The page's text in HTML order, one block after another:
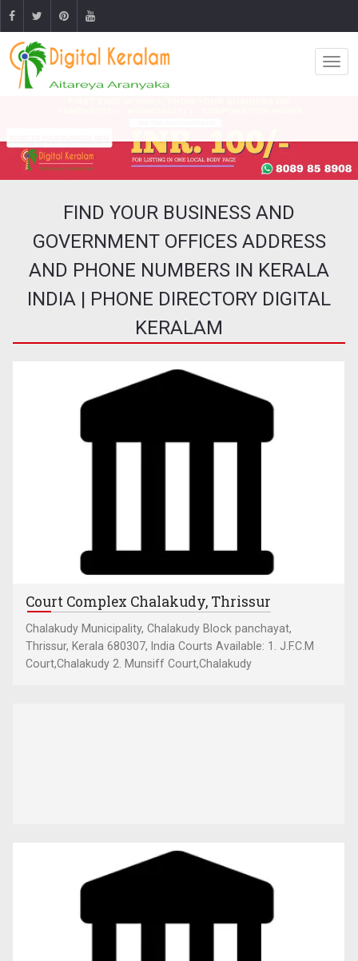
FIND YOUR BUSINESS AND
GOVERNMENT OFFICES ADDRESS
AND PHONE NUMBERS IN KERALA
INDIA | PHONE DIRECTORY DIGITAL
KERALAM
Court Complex Chalakudy, Thrissur
Chalakudy Municipality, Chalakudy Block panchayat,
Thrissur, Kerala 680307, India Courts Available: 1. J.F.C.M
Court,Chalakudy 2. Munsiff Court,Chalakudy